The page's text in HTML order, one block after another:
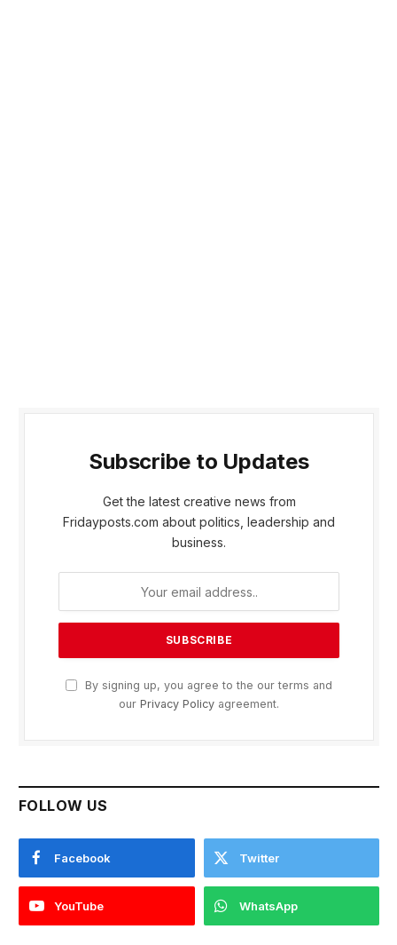
Subscribe to Updates
Get the latest creative news from
Fridayposts.com about politics, leadership and
business.
By signing up, you agree to the our terms and
our Privacy Policy agreement.
FOLLOW US
Facebook Twitter
YouTube WhatsApp